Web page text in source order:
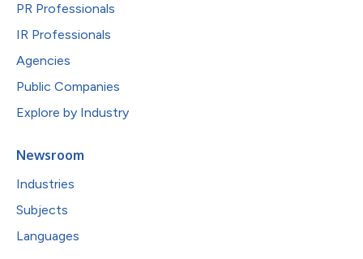
PR Professionals
IR Professionals
Agencies
Public Companies
Explore by Industry
Newsroom
Industries
Subjects
Languages